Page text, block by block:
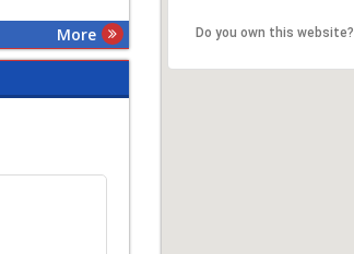
More Do you own this website?